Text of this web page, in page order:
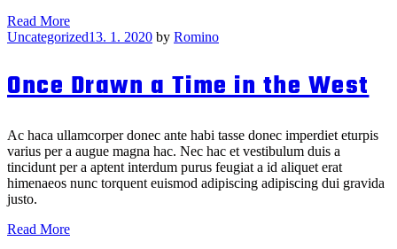
Read MoreLike
a
Knits
Head
Off
Categories
Uncategorized13. 1. 2020 by Romino
Once Drawn a Time in the West
Ac haca ullamcorper donec ante habi tasse donec imperdiet eturpis
varius per a augue magna hac. Nec hac et vestibulum duis a
tincidunt per a aptent interdum purus feugiat a id aliquet erat
himenaeos nunc torquent euismod adipiscing adipiscing dui gravida
justo.
Read MoreOnce